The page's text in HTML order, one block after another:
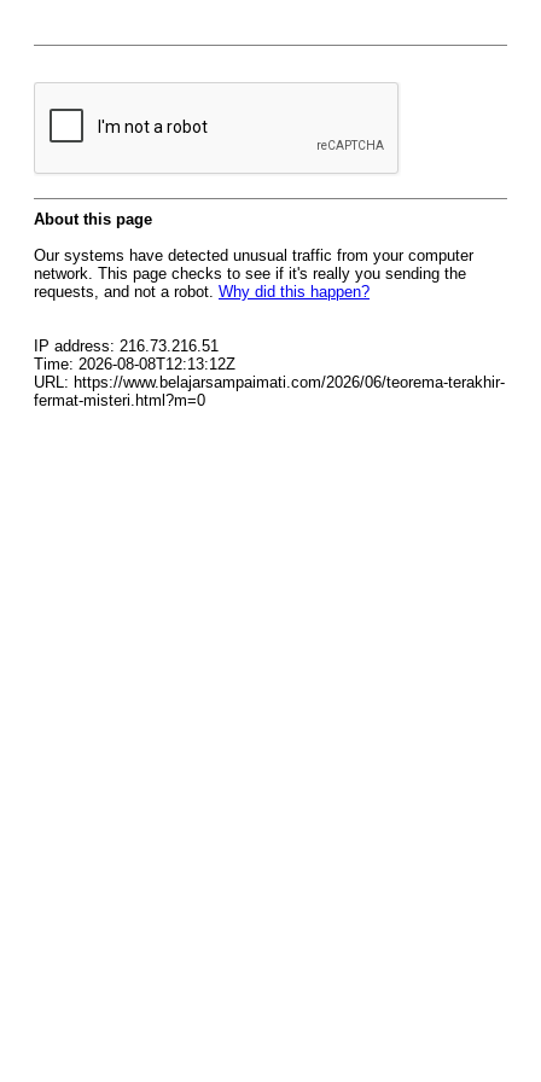
About this page
Our systems have detected unusual traffic from your computer
network. This page checks to see if it's really you sending the
requests, and not a robot. Why did this happen?
IP address: 216.73.216.51
Time: 2026-08-08T12:13:12Z
URL: https://www.belajarsampaimati.com/2026/06/teorema-terakhir-
fermat-misteri.html?m=0